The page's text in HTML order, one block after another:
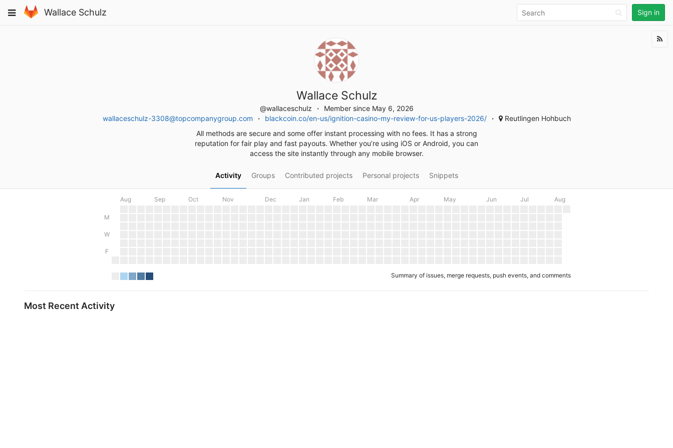
to
Toggle
Wallace Schulz Sign in
Wallace Schulz
@wallaceschulz
Member since May 6, 2026
wallaceschulz-3308@topcompanygroup.com
blackcoin.co/en-us/ignition-casino-my-review-for-us-players-2026/
Reutlingen Hohbuch
All methods are secure and some offer instant processing with no fees. It has a strong
reputation for fair play and fast payouts. Whether you’re using iOS or Android, you can
access the site instantly through any mobile browser.
Activity Groups Contributed projects Personal projects Snippets
Aug Sep Oct Nov Dec Jan Feb Mar Apr May Jun Jul Aug
M
W
F
Summary of issues, merge requests, push events, and comments
Most Recent Activity